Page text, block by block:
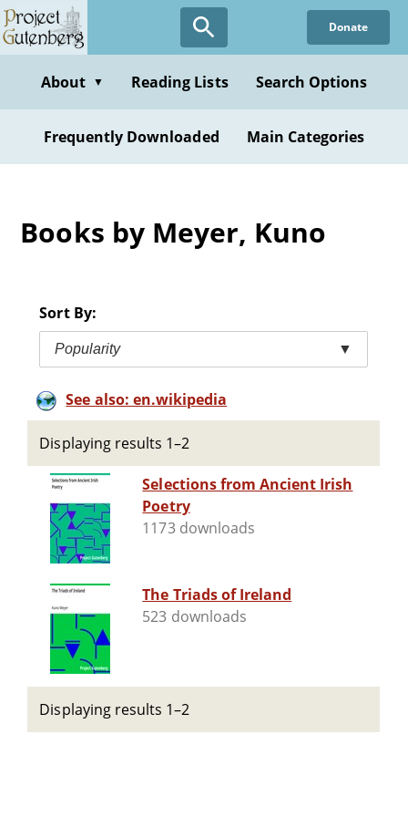
Skip
to
content
Donate
About ▼ Reading Lists Search Options
Frequently Downloaded Main Categories
Books by Meyer, Kuno
Sort By:
Popularity ▼
See also: en.wikipedia
Displaying results 1–2
Selections from Ancient Irish
Poetry
1173 downloads
The Triads of Ireland
523 downloads
Displaying results 1–2